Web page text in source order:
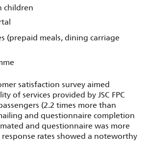
children
(prepaid meals, dining carriage
satisfaction survey aimed
of services provided by JSC FPC
(2.2 times more than
and questionnaire completion
and questionnaire was more
response rates showed a noteworthy